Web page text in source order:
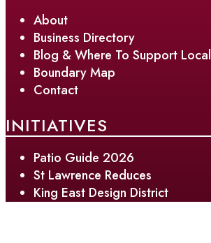
About
Business Directory
Blog & Where To Support Local
Boundary Map
Contact
INITIATIVES
Patio Guide 2026
St Lawrence Reduces
King East Design District